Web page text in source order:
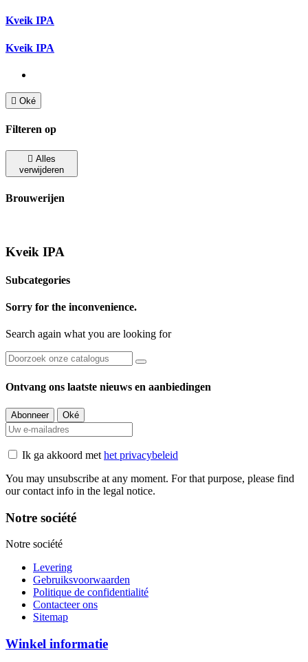
Kveik IPA
Kveik IPA
 Oké
Filteren op
 Alles
verwijderen
Brouwerijen
Kveik IPA
Subcategories
Sorry for the inconvenience.
Search again what you are looking for
Ontvang ons laatste nieuws en aanbiedingen
Ik ga akkoord met het privacybeleid
You may unsubscribe at any moment. For that purpose, please find
our contact info in the legal notice.
Notre société
Notre société
Levering
Gebruiksvoorwaarden
Politique de confidentialité
Contacteer ons
Sitemap
Winkel informatie